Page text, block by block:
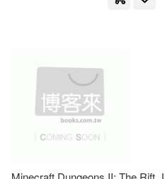
McCarthy(2)
McKay(2)